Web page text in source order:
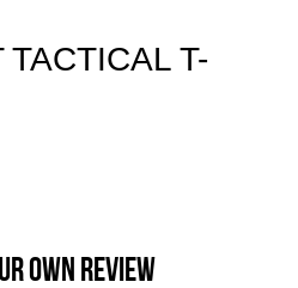
T-
OWN REVIEW